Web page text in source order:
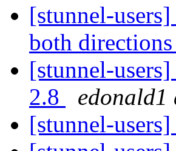
[stunnel-
both directions
[stunnel-
2.8
edonald1
[stunnel-